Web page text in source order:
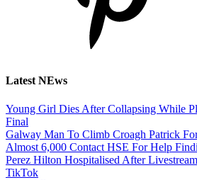
Latest NEws
Young Girl Dies After Collapsing While
Final
Galway Man To Climb Croagh Patrick
Almost 6,000 Contact HSE For Help
Perez Hilton Hospitalised After
TikTok